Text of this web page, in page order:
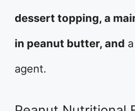
dessert topping, a
in peanut butter, and
agent.